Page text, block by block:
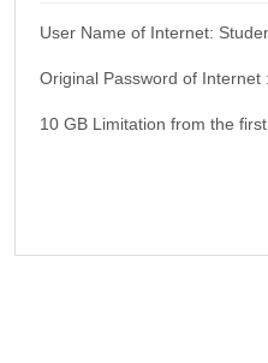
User Name of Internet:
Original Password of Internet
10 GB Limitation from the